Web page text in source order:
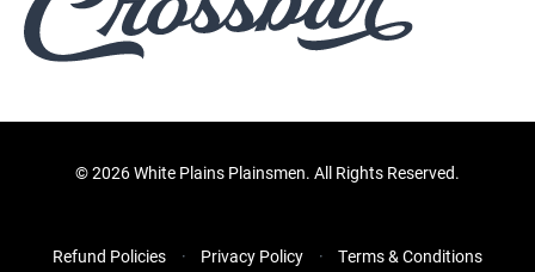
©2026 White Plains Plainsmen. All Rights Reserved.
Refund Policies Privacy Policy Terms & Conditions